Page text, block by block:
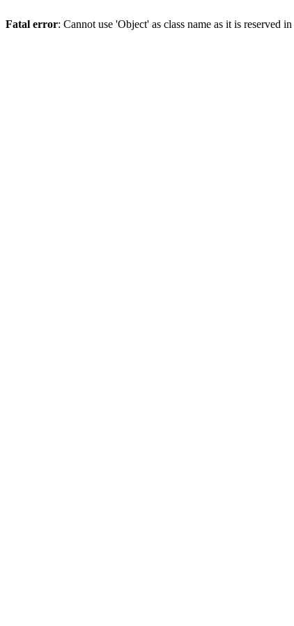
Fatal error: Cannot use 'Object' as class name as it is reserved in